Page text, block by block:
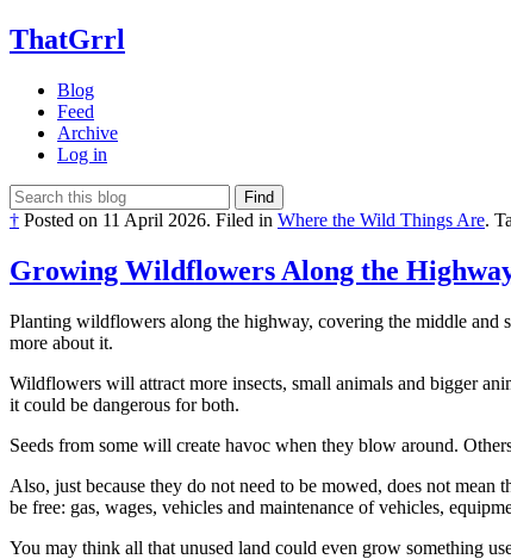
ThatGrrl
Blog
Feed
Archive
Log in
Find
† Posted on 11 April 2026. Filed in Where the Wild Things Are.
Growing Wildflowers Along the
Planting wildflowers along the highway, covering the middle and
more about it.
Wildflowers will attract more insects, small animals and bigger
it could be dangerous for both.
Seeds from some will create havoc when they blow around.
Also, just because they do not need to be mowed, does not
be free: gas, wages, vehicles and maintenance of vehicles,
You may think all that unused land could even grow something